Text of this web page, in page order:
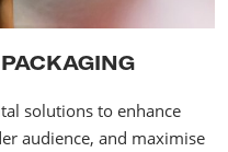
solutions to enhance
audience, and maximise